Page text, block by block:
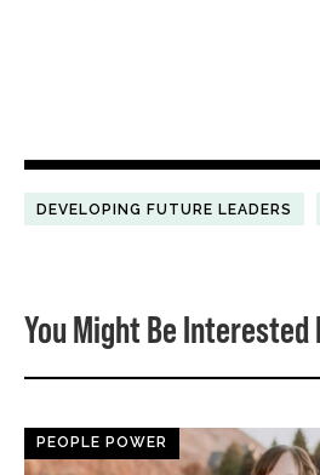
DEVELOPING FUTURE LEADERS
You Might Be Interested
PEOPLE POWER